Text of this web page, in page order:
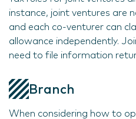
instance, joint ventures are
and each co-venturer can
allowance independently.
need to file information
Branch
When considering how to